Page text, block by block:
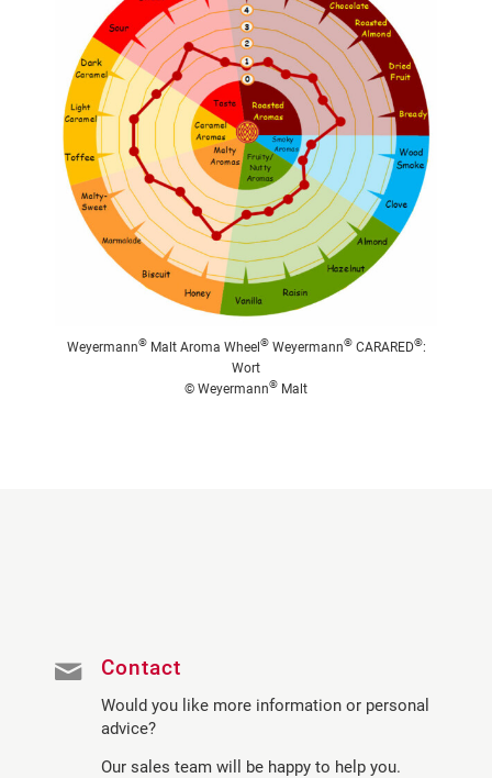
Weyermann®Malt Aroma Wheel ®Weyermann®CARARED®:
Wort
© Weyermann® Malt
Contact
Would you like more information or personal
advice?
Our sales team will be happy to help you.